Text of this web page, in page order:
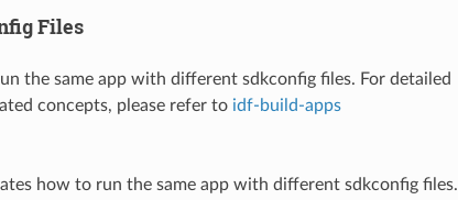
Files
the same app with different sdkconfig files. For detailed
concepts, please refer to idf-build-apps
how to run the same app with different sdkconfig files.